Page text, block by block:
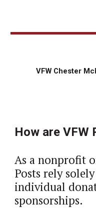
VFW Chester
How are VFW
As a nonprofit
Posts rely
individual
sponsorships.